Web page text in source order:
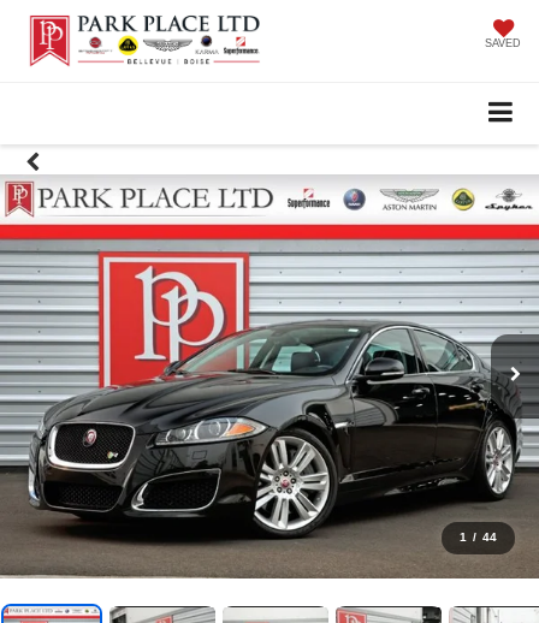
SAVED
1 / 44